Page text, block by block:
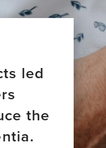
led
the